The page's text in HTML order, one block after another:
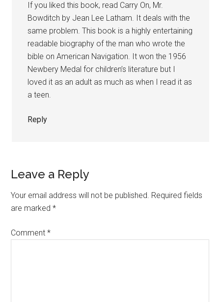
If you liked this book, read Carry On, Mr.
Bowditch by Jean Lee Latham. It deals with the
same problem. This book is a highly entertaining
readable biography of the man who wrote the
bible on American Navigation. It won the 1956
Newbery Medal for children’s literature but I
loved it as an adult as much as when I read it as
a teen.
Reply
Leave a Reply
Your email address will not be published. Required fields
are marked*
Comment*